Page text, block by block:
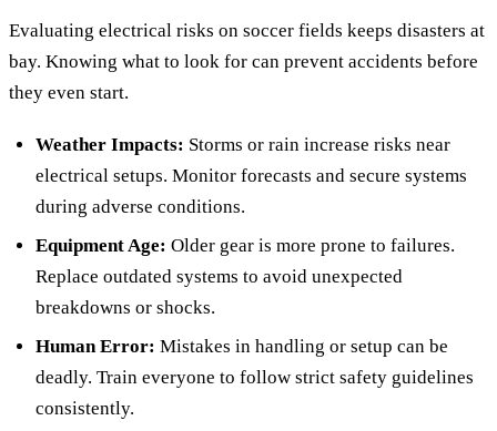
Evaluating electrical risks on soccer fields keeps disasters at
bay. Knowing what to look for can prevent accidents before
they even start.
Weather Impacts: Storms or rain increase risks near
electrical setups. Monitor forecasts and secure systems
during adverse conditions.
Equipment Age: Older gear is more prone to failures.
Replace outdated systems to avoid unexpected
breakdowns or shocks.
Human Error: Mistakes in handling or setup can be
deadly. Train everyone to follow strict safety guidelines
consistently.